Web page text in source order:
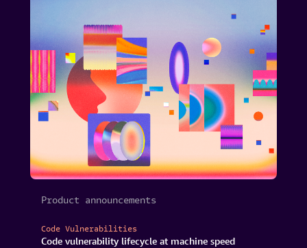
Product announcements
Code Vulnerabilities
Code vulnerability lifecycle at machine speed